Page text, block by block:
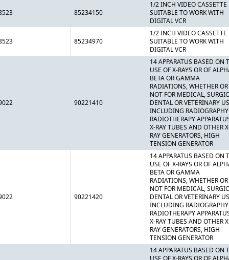
85234150
1/2 INCH VIDEO CASSETTE
SUITABLE TO WORK WITH
DIGITAL VCR
85234970
1/2 INCH VIDEO CASSETTE
SUITABLE TO WORK WITH
DIGITAL VCR
90221410
14 APPARATUS BASED ON
USE OF X-RAYS OR OF
BETA OR GAMMA
RADIATIONS, WHETHER OR
NOT FOR MEDICAL,
DENTAL OR VETERINARY
INCLUDING
RADIOTHERAPY
X-RAY TUBES AND OTHER
RAY GENERATORS, HIGH
TENSION GENERATOR
90221420
14 APPARATUS BASED ON
USE OF X-RAYS OR OF
BETA OR GAMMA
RADIATIONS, WHETHER OR
NOT FOR MEDICAL,
DENTAL OR VETERINARY
INCLUDING
RADIOTHERAPY
X-RAY TUBES AND OTHER
RAY GENERATORS, HIGH
TENSION GENERATOR
14 APPARATUS BASED ON
USE OF X-RAYS OR OF